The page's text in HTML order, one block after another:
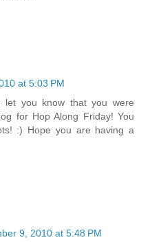
at 5:03 PM
let you know that you were
for Hop Along Friday! You
:) Hope you are having a
9, 2010 at 5:48 PM